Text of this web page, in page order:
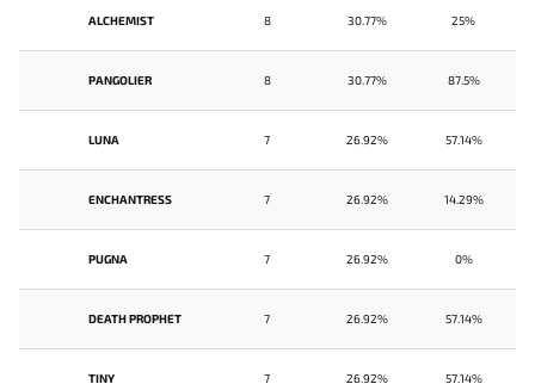
ALCHEMIST 8 30.77% 25%
PANGOLIER 8 30.77% 87.5%
LUNA 7 26.92% 57.14%
ENCHANTRESS 7 26.92% 14.29%
PUGNA 7 26.92% 0%
DEATH PROPHET 7 26.92% 57.14%
TINY 7 26.92% 57.14%